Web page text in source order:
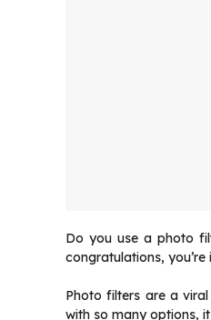
Do you use a photo
congratulations,
Photo filters are a
with so many options,